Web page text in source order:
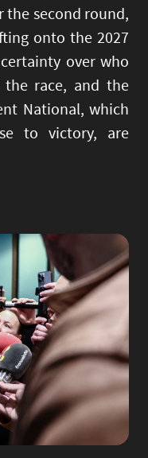
the second round,
onto the 2027
over who
race, and the
National, which
to victory, are